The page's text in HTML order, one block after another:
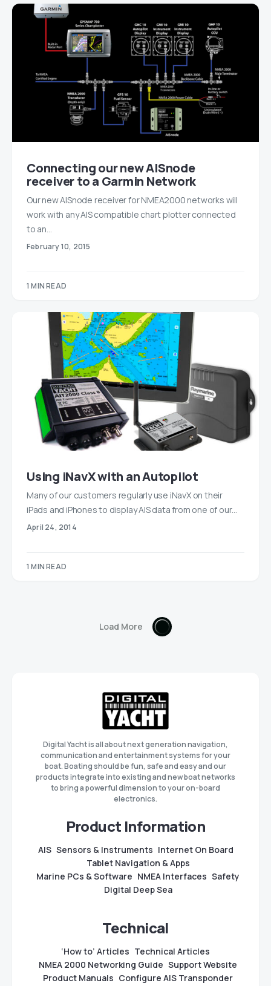
Connecting our new AISnode
receiver to a Garmin Network
Our new AISnode receiver for NMEA2000 networks will
work with any AIS compatible chart plotter connected
to an…
February 10, 2015
1 MIN READ
Using iNavX with an Autopilot
Many of our customers regularly use iNavX on their
iPads and iPhones to display AIS data from one of our…
April 24, 2014
1 MIN READ
Load More
Digital Yacht is all about next generation navigation,
communication and entertainment systems for your
boat. Boating should be fun, safe and easy and our
products integrate into existing and new boat networks
to bring a powerful dimension to your on-board
electronics.
Product Information
AIS Sensors & Instruments Internet On Board
Tablet Navigation & Apps
Marine PCs & Software NMEA Interfaces Safety
Digital Deep Sea
Technical
‘How to’ Articles Technical Articles
NMEA 2000 Networking Guide Support Website
Product Manuals Configure AIS Transponder